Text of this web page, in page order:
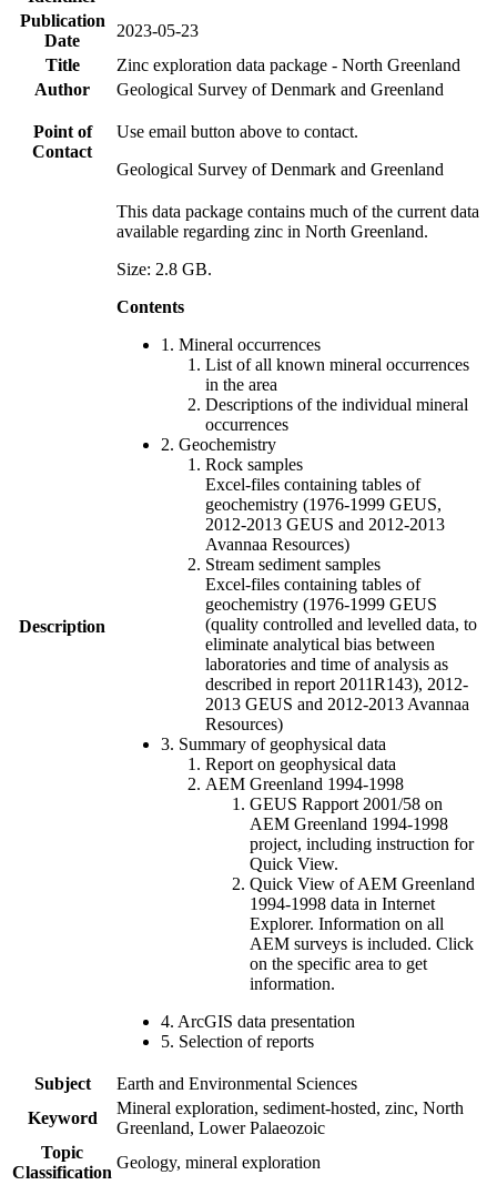
Publication
Date
2023-05-23
Title
Zinc exploration data package - North Greenland
Author
Geological Survey of Denmark and Greenland
Point of
Contact
Use email button above to contact.
Geological Survey of Denmark and Greenland
Description
This data package contains much of the current data
available regarding zinc in North Greenland.
Size: 2.8 GB.
Contents
1. Mineral occurrences
List of all known mineral occurrences
in the area
Descriptions of the individual mineral
occurrences
2. Geochemistry
Rock samples
Excel-files containing tables of
geochemistry (1976-1999 GEUS,
2012-2013 GEUS and 2012-2013
Avannaa Resources)
Stream sediment samples
Excel-files containing tables of
geochemistry (1976-1999 GEUS
(quality controlled and levelled data, to
eliminate analytical bias between
laboratories and time of analysis as
described in report 2011R143), 2012-
2013 GEUS and 2012-2013 Avannaa
Resources)
3. Summary of geophysical data
Report on geophysical data
AEM Greenland 1994-1998
GEUS Rapport 2001/58 on
AEM Greenland 1994-1998
project, including instruction for
Quick View.
Quick View of AEM Greenland
1994-1998 data in Internet
Explorer. Information on all
AEM surveys is included. Click
on the specific area to get
information.
4. ArcGIS data presentation
5. Selection of reports
Subject
Earth and Environmental Sciences
Keyword
Mineral exploration, sediment-hosted, zinc, North
Greenland, Lower Palaeozoic
Topic
Classification
Geology, mineral exploration